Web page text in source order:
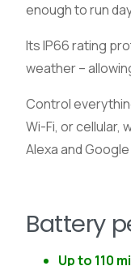
enough to run
Its IP66 rating
weather –
Control
Wi-Fi, or cellular,
Alexa and
Battery
Up to 110